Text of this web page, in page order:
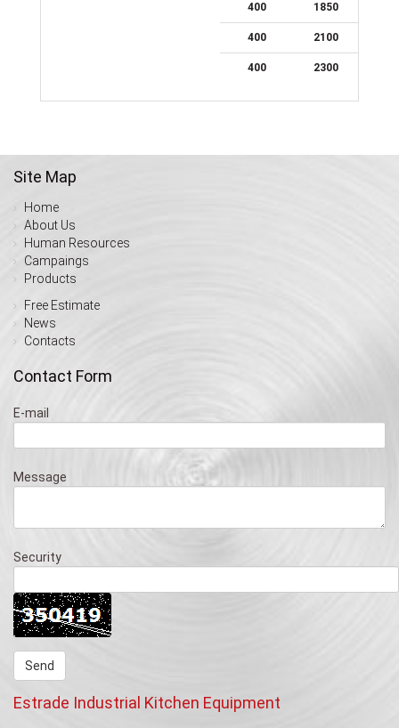
400 1850
400 2100
400 2300
Site Map
Home
About Us
Human Resources
Campaings
Products
Free Estimate
News
Contacts
Contact Form
E-mail
Message
Security
Estrade Industrial Kitchen Equipment